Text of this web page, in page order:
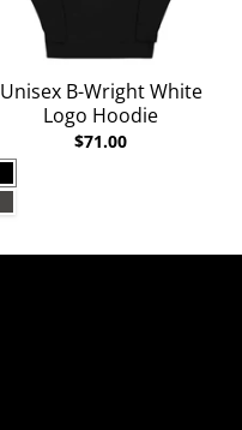
Unisex B-Wright White
Logo Hoodie
$71.00